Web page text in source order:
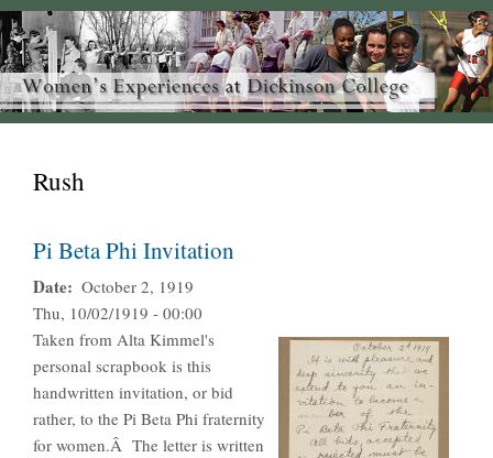
Rush
Pi Beta Phi Invitation
Date
October 2, 1919
Thu, 10/02/1919 - 00:00
Taken from Alta Kimmel's
personal scrapbook is this
handwritten invitation, or bid
rather, to the Pi Beta Phi fraternity
for women.Â The letter is written